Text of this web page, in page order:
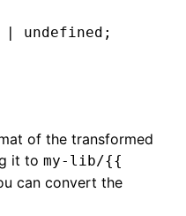
| undefined ;
of the transformed
it to my-lib/{{
can convert the